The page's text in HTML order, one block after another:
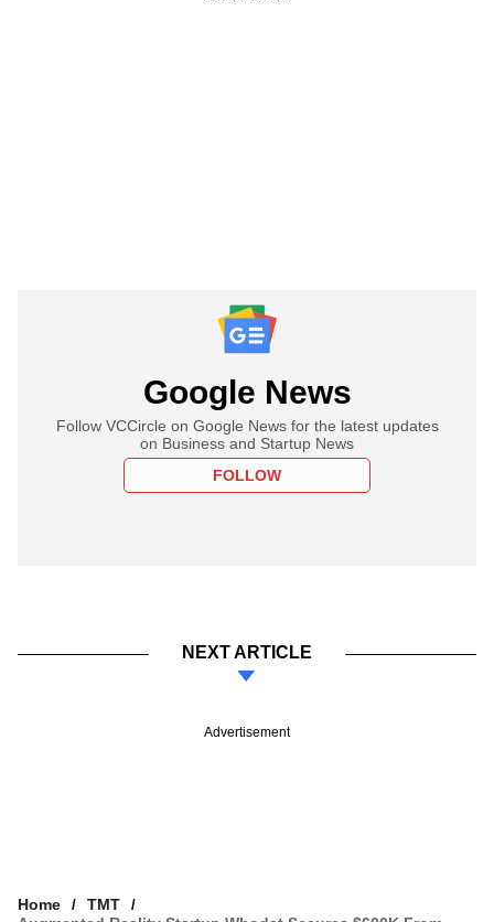
Google News
Follow VCCircle on Google News for the latest updates
on Business and Startup News
FOLLOW
NEXT ARTICLE
Advertisement
Home
TMT